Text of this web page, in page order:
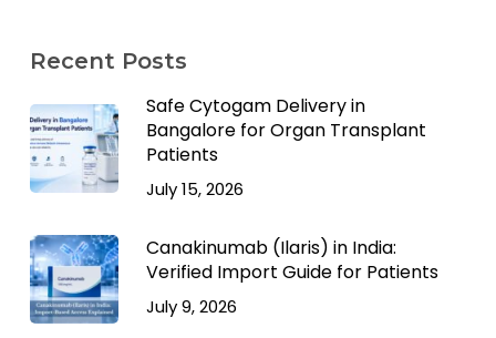
Recent Posts
Safe Cytogam Delivery in
Bangalore for Organ Transplant
Patients
July 15, 2026
Canakinumab (Ilaris) in India:
Verified Import Guide for Patients
July 9, 2026